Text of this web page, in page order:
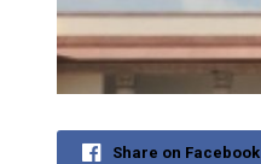
Share on Facebook